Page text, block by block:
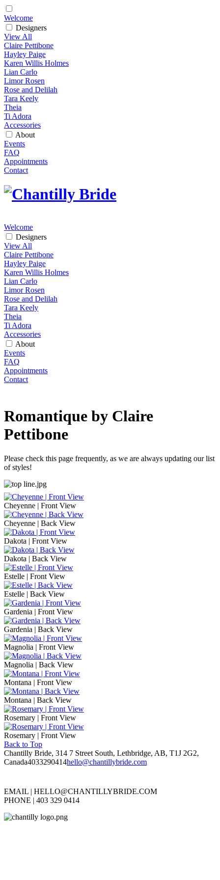
Welcome
Designers
View All
Claire Pettibone
Hayley Paige
Karen Willis Holmes
Lian Carlo
Limor Rosen
Rose and Delilah
Tara Keely
Theia
Ti Adora
Accessories
About
Events
FAQ
Appointments
Contact
Welcome
Designers
View All
Claire Pettibone
Hayley Paige
Karen Willis Holmes
Lian Carlo
Limor Rosen
Rose and Delilah
Tara Keely
Theia
Ti Adora
Accessories
About
Events
FAQ
Appointments
Contact
Romantique by Claire
Pettibone
Please check this page frequently, as we are always updating our list
of styles!
Cheyenne | Front View
Cheyenne | Back View
Dakota | Front View
Dakota | Back View
Estelle | Front View
Estelle | Back View
Gardenia | Front View
Gardenia | Back View
Magnolia | Front View
Magnolia | Back View
Montana | Front View
Montana | Back View
Rosemary | Front View
Rosemary | Front View
Back to Top
Chantilly Bride, 314 7 Street South, Lethbridge, AB, T1J 2G2,
Canada4033290414hello@chantillybride.com
EMAIL | HELLO@CHANTILLYBRIDE.COM
PHONE | 403 329 0414